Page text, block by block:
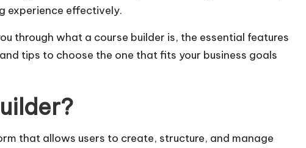
experience effectively.
through what a course builder is, the essential features
tips to choose the one that fits your business goals
that allows users to create, structure, and manage